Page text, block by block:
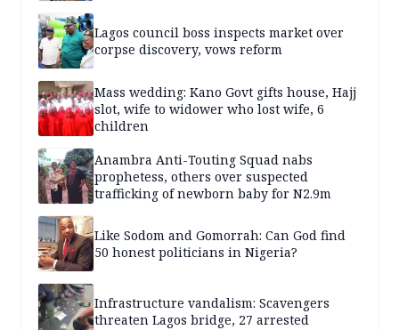
Lagos council boss inspects market over
corpse discovery, vows reform
Mass wedding: Kano Govt gifts house, Hajj
slot, wife to widower who lost wife, 6
children
Anambra Anti-Touting Squad nabs
prophetess, others over suspected
trafficking of newborn baby for N2.9m
Like Sodom and Gomorrah: Can God find
50 honest politicians in Nigeria?
Infrastructure vandalism: Scavengers
threaten Lagos bridge, 27 arrested